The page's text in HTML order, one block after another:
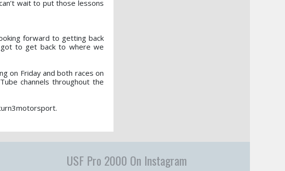
wait to put those lessons
forward to getting back
got to get back to where we
on Friday and both races on
channels throughout the
USF Pro 2000 On Instagram